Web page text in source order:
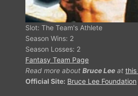
Slot: The Team's Athlete
Season Wins: 2
Season Losses: 2
Fantasy Team Page
Read more about Bruce Lee at this
Official Site: Bruce Lee Foundation